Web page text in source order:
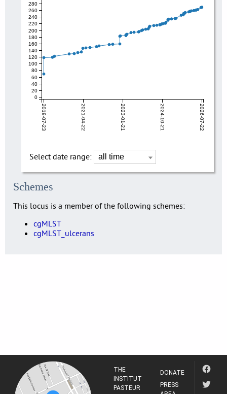
2019-07-23 2021-04-22 2023-01-21 2024-10-21 2026-07-22
0
20
40
60
80
100
120
140
160
180
200
220
240
260
280
Select date range:
Schemes
This locus is a member of the following schemes:
cgMLST
cgMLST_ulcerans
THE
INSTITUT
PASTEUR
DONATE
PRESS